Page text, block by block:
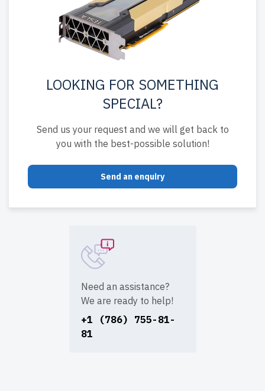
LOOKING FOR SOMETHING
SPECIAL?
Send us your request and we will get back to
you with the best-possible solution!
Send an enquiry
Need an assistance?
We are ready to help!
+1 (786) 755-81-
81